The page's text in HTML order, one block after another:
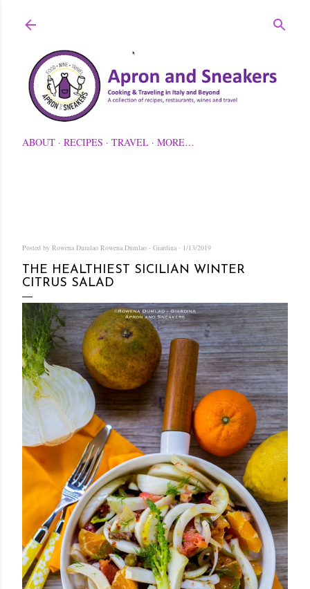
ABOUT RECIPES TRAVEL MORE…
Posted by Rowena Dumlao Rowena Dumlao - Giardina 1/13/2019
THE HEALTHIEST SICILIAN WINTER
CITRUS SALAD